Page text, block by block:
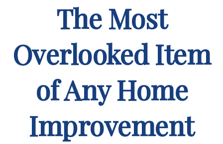
The Most
Overlooked Item
of Any Home
Improvement